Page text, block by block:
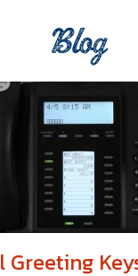
Blog
Greeting